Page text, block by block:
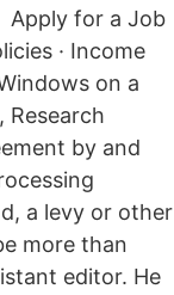
Apply for a Job
· Income
on a
Research
by and
a levy or other
more than
editor. He